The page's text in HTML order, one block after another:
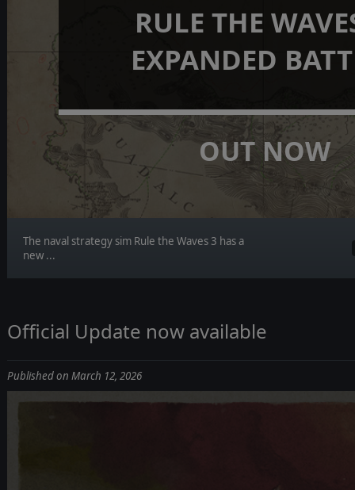
RULE THE
EXPANDED
OUT NOW
The naval strategy sim Rule the Waves 3 has a
new ...
Official Update now available
Published on March 12, 2026